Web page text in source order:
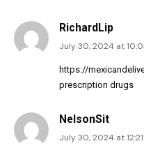
RichardLip
July 30, 2024 at
https://
prescription drugs
NelsonSit
July 30, 2024 at